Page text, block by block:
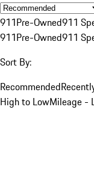
911Pre-Owned911
911Pre-Owned911
Sort By:
Recommended
High to LowMileage -